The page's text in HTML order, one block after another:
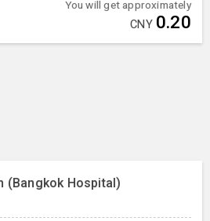
You will get approximately
CNY 0.20
(Bangkok Hospital)